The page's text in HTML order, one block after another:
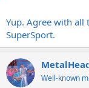
If you can turn
right cab. I run mine
loud as hell.
On the flip side I am
watts, and a killer
Yup. Agree with all
SuperSport.
Well-known